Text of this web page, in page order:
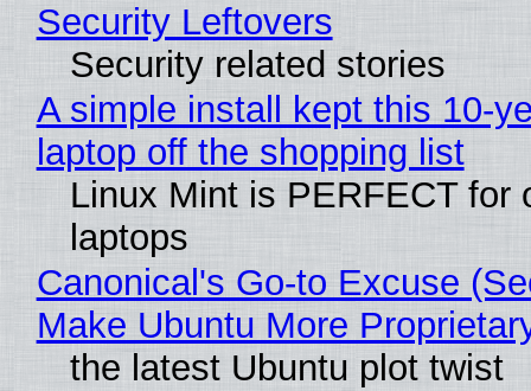
Security Leftovers
Security related stories
A simple install kept this 10-
laptop off the shopping list
Linux Mint is PERFECT for
laptops
Canonical's Go-to Excuse
Make Ubuntu More
the latest Ubuntu plot twist